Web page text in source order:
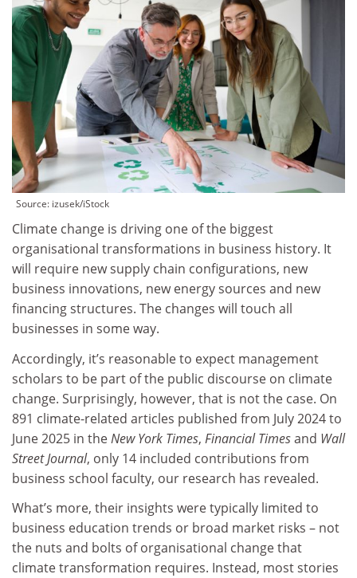
Source: izusek/iStock
Climate change is driving one of the biggest
organisational transformations in business history. It
will require new supply chain configurations, new
business innovations, new energy sources and new
financing structures. The changes will touch all
businesses in some way.
Accordingly, it’s reasonable to expect management
scholars to be part of the public discourse on climate
change. Surprisingly, however, that is not the case. On
891 climate-related articles published from July 2024 to
June 2025 in theNew York Times, Financial Timesand Wall
Street Journal, only 14 included contributions from
business school faculty, our research has revealed.
What’s more, their insights were typically limited to
business education trends or broad market risks – not
the nuts and bolts of organisational change that
climate transformation requires. Instead, most stories